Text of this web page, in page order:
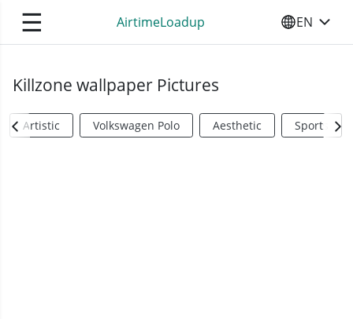
☰ AirtimeLoadup SELECT
EN
Killzone wallpaper Pictures
Artistic Volkswagen Polo Aesthetic Sports